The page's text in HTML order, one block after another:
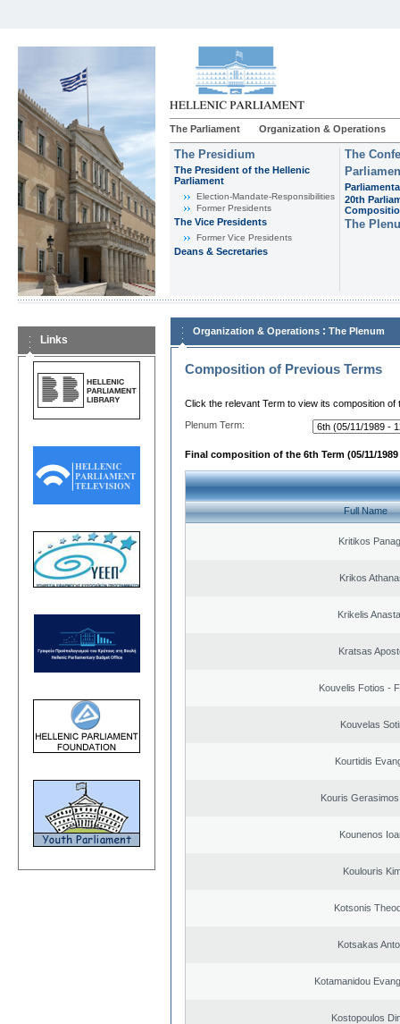
The Parliament Organization & Operations
The Presidium
The President of the Hellenic
Parliament
Εlection-Mandate-Responsibilities
Former Presidents
The Vice Presidents
Former Vice Presidents
Deans & Secretaries
The
20th
The
Links
Organization & Operations : The Plenum
Composition of Previous Terms
Click the relevant Term to view its composition of
Plenum Term:
Final composition of the 6th Term (05/11/1989
Full Name
Kritikos
Krikos
Krikelis
Kratsas
Kouvelis Fotios -
Kouvelas
Kourtidis
Kouris
Kounenos
Koulouris
Kotsonis
Kotsakas
Kotamanidou
Kostopoulos